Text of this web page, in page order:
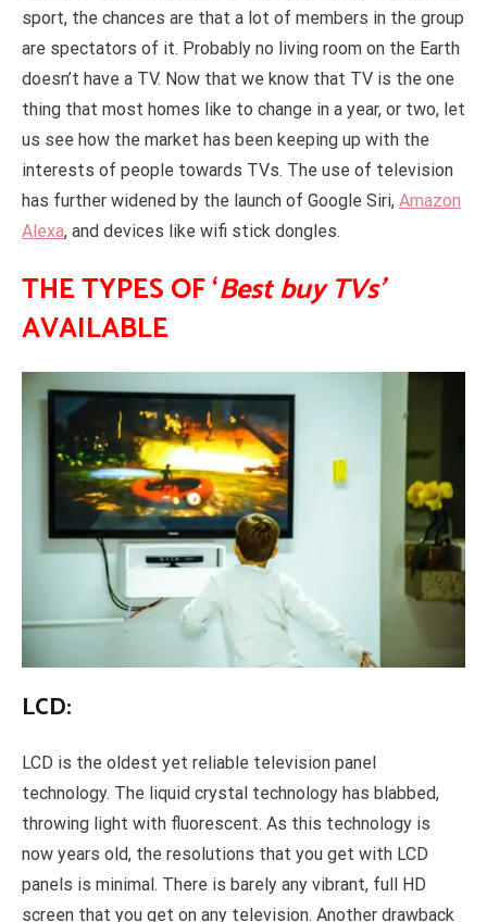
sport, the chances are that a lot of members in the group
are spectators of it. Probably no living room on the Earth
doesn’t have a TV. Now that we know that TV is the one
thing that most homes like to change in a year, or two, let
us see how the market has been keeping up with the
interests of people towards TVs. The use of television
has further widened by the launch of Google Siri, Amazon
Alexa, and devices like wifi stick dongles.
THE TYPES OF ‘Best buy TVs’
AVAILABLE
LCD:
LCD is the oldest yet reliable television panel
technology. The liquid crystal technology has blabbed,
throwing light with fluorescent. As this technology is
now years old, the resolutions that you get with LCD
panels is minimal. There is barely any vibrant, full HD
screen that you get on any television. Another drawback